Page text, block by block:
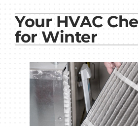
Products
Commercial
Company
Your HVAC
for Winter